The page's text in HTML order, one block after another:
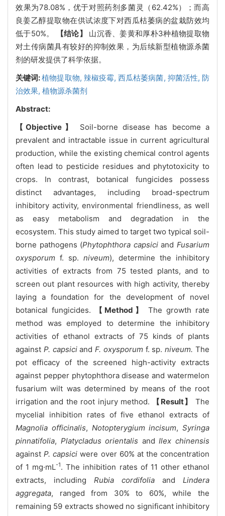
效果为78.08%，优于对照药剂多菌灵（62.42%）；而高
良姜乙醇提取物在供试浓度下对西瓜枯萎病的盆栽防效均
低于50%。
【结论】
山沉香、姜黄和厚朴3种植物提取物
对土传病菌具有较好的抑制效果，为后续新型植物源杀菌
剂的研发提供了科学依据。
关键词:植物提取物, 辣椒疫霉,西瓜枯萎病菌, 抑菌活性, 防
治效果, 植物源杀菌剂
Abstract:
【Objective】
Soil-borne disease has become a
prevalent and intractable issue in current agricultural
production, while the existing chemical control agents
often lead to pesticide residues and phytotoxicity to
crops. In contrast, botanical fungicides possess
distinct advantages, including broad-spectrum
inhibitory activity, environmental friendliness, as well
as easy metabolism and degradation in the
ecosystem. This study aimed to target two typical soil-
borne pathogens (Phytophthora capsiciandFusarium
oxysporum f. sp. niveum), determine the inhibitory
activities of extracts from 75 tested plants, and to
screen out plant resources with high activity, thereby
laying a foundation for the development of novel
botanical fungicides.
【Method】
The growth rate
method was employed to determine the inhibitory
activities of ethanol extracts of 75 kinds of plants
against P. capsiciandF. oxysporum f. sp. niveum. The
pot efficacy of the screened high-activity extracts
against pepper phytophthora disease and watermelon
fusarium wilt was determined by means of the root
irrigation and the root injury method.
【Result】
The
mycelial inhibition rates of five ethanol extracts of
Magnolia officinalis, Notopterygium incisum, Syringa
pinnatifolia, Platycladus orientalis andIlex chinensis
against P. capsiciwere over 60% at the concentration
of 1 mg·mL-1. The inhibition rates of 11 other ethanol
extracts, including Rubia cordifolia and Lindera
aggregata, ranged from 30% to 60%, while the
remaining 59 extracts showed no significant inhibitory